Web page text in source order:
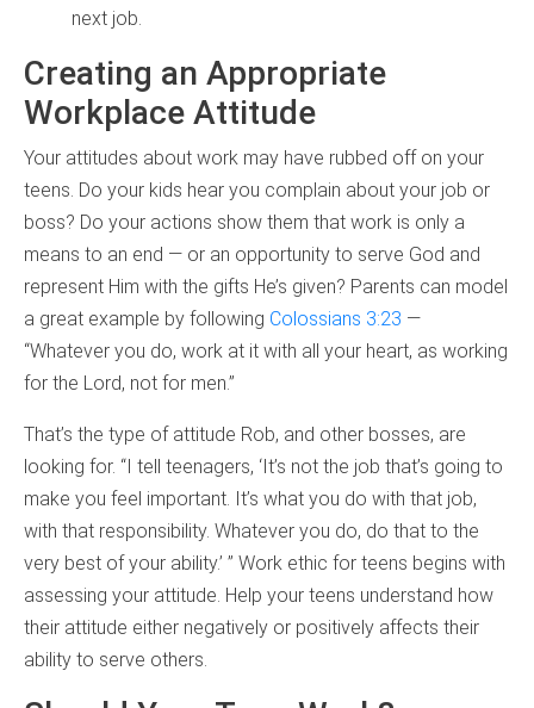
next job.
Creating an Appropriate
Workplace Attitude
Your attitudes about work may have rubbed off on your
teens. Do your kids hear you complain about your job or
boss? Do your actions show them that work is only a
means to an end — or an opportunity to serve God and
represent Him with the gifts He’s given? Parents can model
a great example by following Colossians 3:23 —
“Whatever you do, work at it with all your heart, as working
for the Lord, not for men.”
That’s the type of attitude Rob, and other bosses, are
looking for. “I tell teenagers, ‘It’s not the job that’s going to
make you feel important. It’s what you do with that job,
with that responsibility. Whatever you do, do that to the
very best of your ability.’ ” Work ethic for teens begins with
assessing your attitude. Help your teens understand how
their attitude either negatively or positively affects their
ability to serve others.